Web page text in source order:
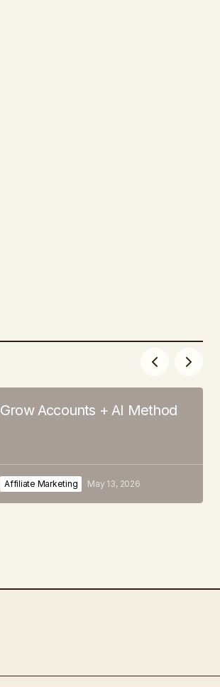
Grow Accounts + AI Method
Affiliate Marketing May 13, 2026